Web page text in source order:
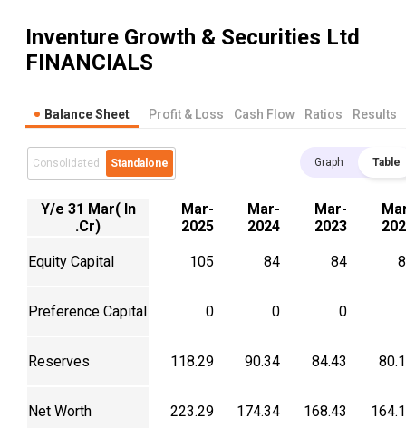
Inventure Growth & Securities Ltd
FINANCIALS
Balance Sheet Profit & Loss Cash Flow Ratios Results
Consolidated Standalone Graph Table
Y/e 31 Mar( In
.Cr)
Mar-
2025
Mar-
2024
Mar-
2023
Equity Capital 105 84 84
Preference Capital 0 0 0
Reserves 118.29 90.34 84.43
Net Worth 223.29 174.34 168.43